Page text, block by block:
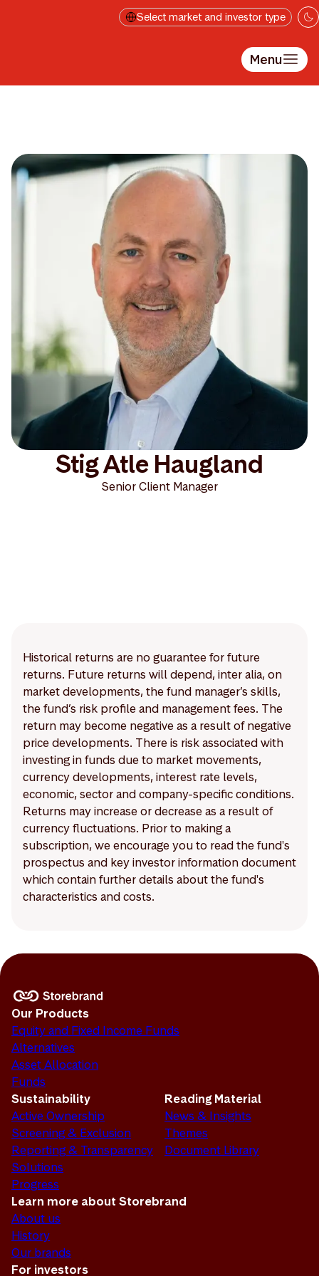
Select market and investor type
Menu
Stig Atle Haugland
Senior Client Manager
Historical returns are no guarantee for future
returns. Future returns will depend, inter alia, on
market developments, the fund manager’s skills,
the fund’s risk profile and management fees. The
return may become negative as a result of negative
price developments. There is risk associated with
investing in funds due to market movements,
currency developments, interest rate levels,
economic, sector and company-specific conditions.
Returns may increase or decrease as a result of
currency fluctuations. Prior to making a
subscription, we encourage you to read the fund's
prospectus and key investor information document
which contain further details about the fund's
characteristics and costs.
Our Products
Equity and Fixed Income Funds
Alternatives
Asset Allocation
Funds
Sustainability
Active Ownership
Screening & Exclusion
Reporting & Transparency
Solutions
Progress
Reading Material
News & Insights
Themes
Document Library
Learn more about Storebrand
About us
History
Our brands
For investors